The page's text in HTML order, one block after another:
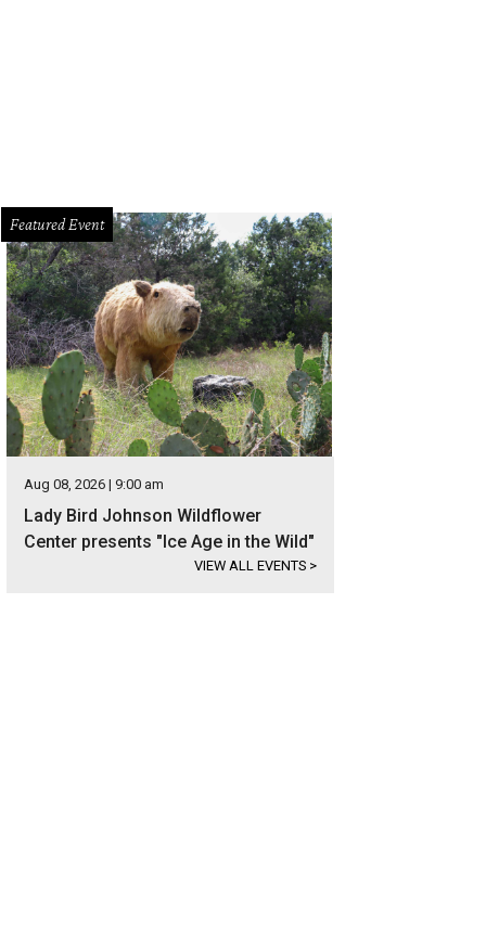
Featured Event
Aug 08, 2026 | 9:00 am
Lady Bird Johnson Wildflower
Center presents "Ice Age in the Wild"
VIEW ALL EVENTS >